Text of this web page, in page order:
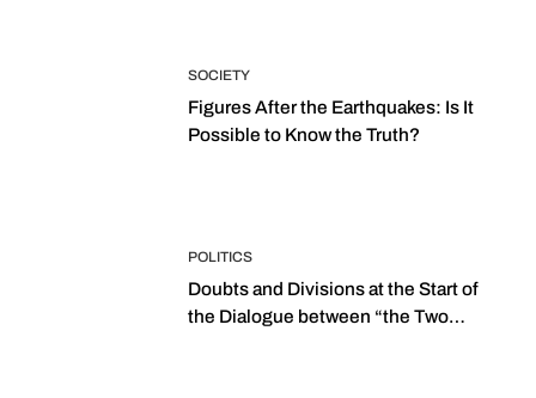
SOCIETY
Figures After the Earthquakes: Is It
Possible to Know the Truth?
POLITICS
Doubts and Divisions at the Start of
the Dialogue between “the Two